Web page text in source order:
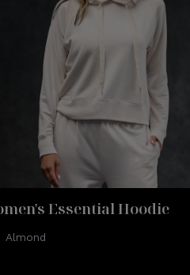
Essential Hoodie
Almond